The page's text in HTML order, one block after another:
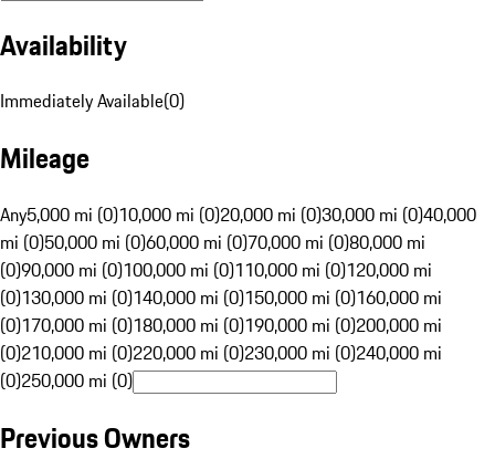
Availability
Immediately Available(0)
Mileage
Any5,000 mi (0)10,000 mi (0)20,000 mi (0)30,000 mi (0)40,000
mi (0)50,000 mi (0)60,000 mi (0)70,000 mi (0)80,000 mi
(0)90,000 mi (0)100,000 mi (0)110,000 mi (0)120,000 mi
(0)130,000 mi (0)140,000 mi (0)150,000 mi (0)160,000 mi
(0)170,000 mi (0)180,000 mi (0)190,000 mi (0)200,000 mi
(0)210,000 mi (0)220,000 mi (0)230,000 mi (0)240,000 mi
(0)250,000 mi (0)
Previous Owners